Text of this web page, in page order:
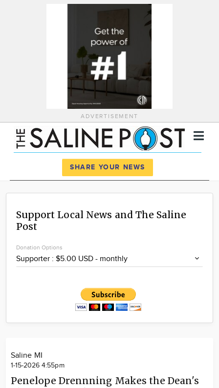
ADVERTISEMENT
News
Calendar
Advertise
SHARE YOUR NEWS
Support Local News and The Saline
Post
Donation Options
Saline MI
1-15-2026 4:55pm
Penelope Drennning Makes the Dean's